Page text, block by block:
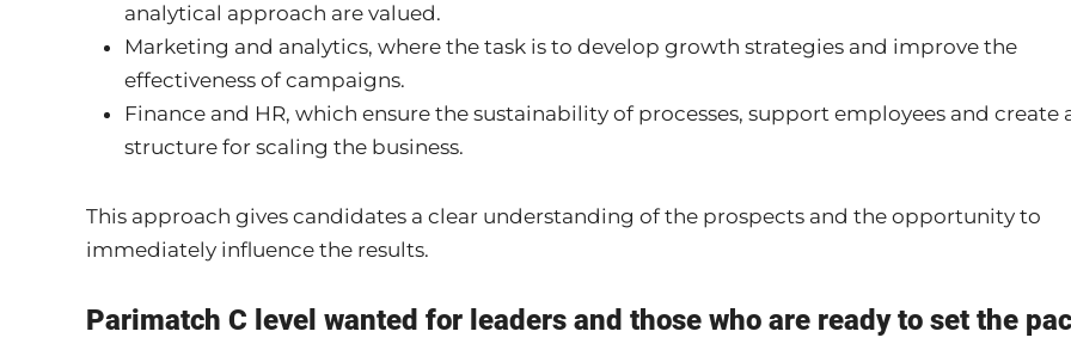
analytical approach are valued.
Marketing and analytics, where the task is to develop growth strategies and improve the
effectiveness of campaigns.
Finance and HR, which ensure the sustainability of processes, support employees and create
structure for scaling the business.
This approach gives candidates a clear understanding of the prospects and the opportunity to
immediately influence the results.
Parimatch C level wanted for leaders and those who are ready to set the